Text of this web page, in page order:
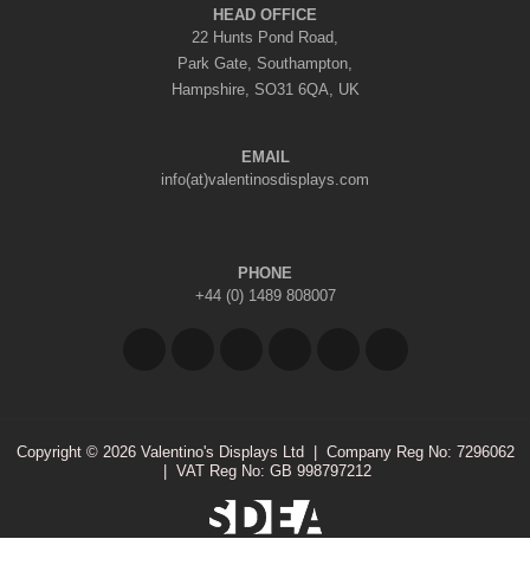
HEAD OFFICE
22 Hunts Pond Road,
Park Gate, Southampton,
Hampshire, SO31 6QA, UK
EMAIL
info(at)valentinosdisplays.com
PHONE
+44 (0) 1489 808007
Copyright © 2026 Valentino's Displays Ltd
Company Reg No: 7296062
VAT Reg No: GB 998797212